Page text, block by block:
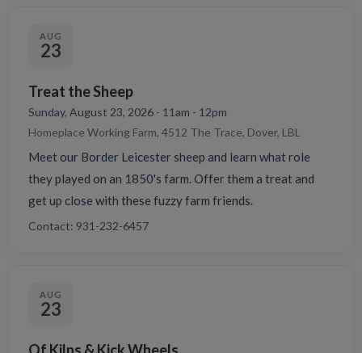
AUG
23
Treat the Sheep
Sunday, August 23, 2026 - 11am - 12pm
Homeplace Working Farm, 4512 The Trace, Dover, LBL
Meet our Border Leicester sheep and learn what role
they played on an 1850's farm. Offer them a treat and
get up close with these fuzzy farm friends.
Contact: 931-232-6457
AUG
23